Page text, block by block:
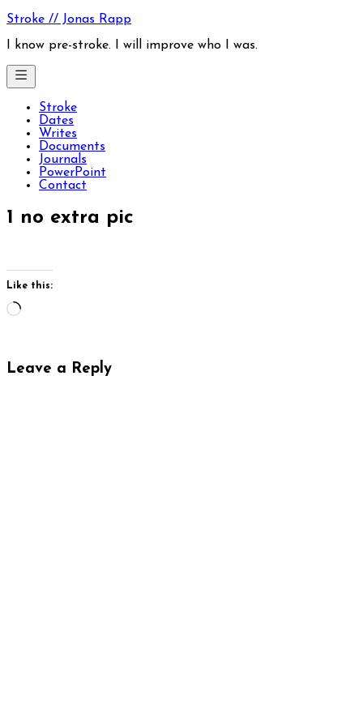
Skip
content
Stroke // Jonas Rapp
I know pre-stroke. I will improve who I was.
Stroke
Dates
Writes
Documents
Journals
PowerPoint
Contact
1 no extra pic
Like this:
Loading…
Leave a Reply